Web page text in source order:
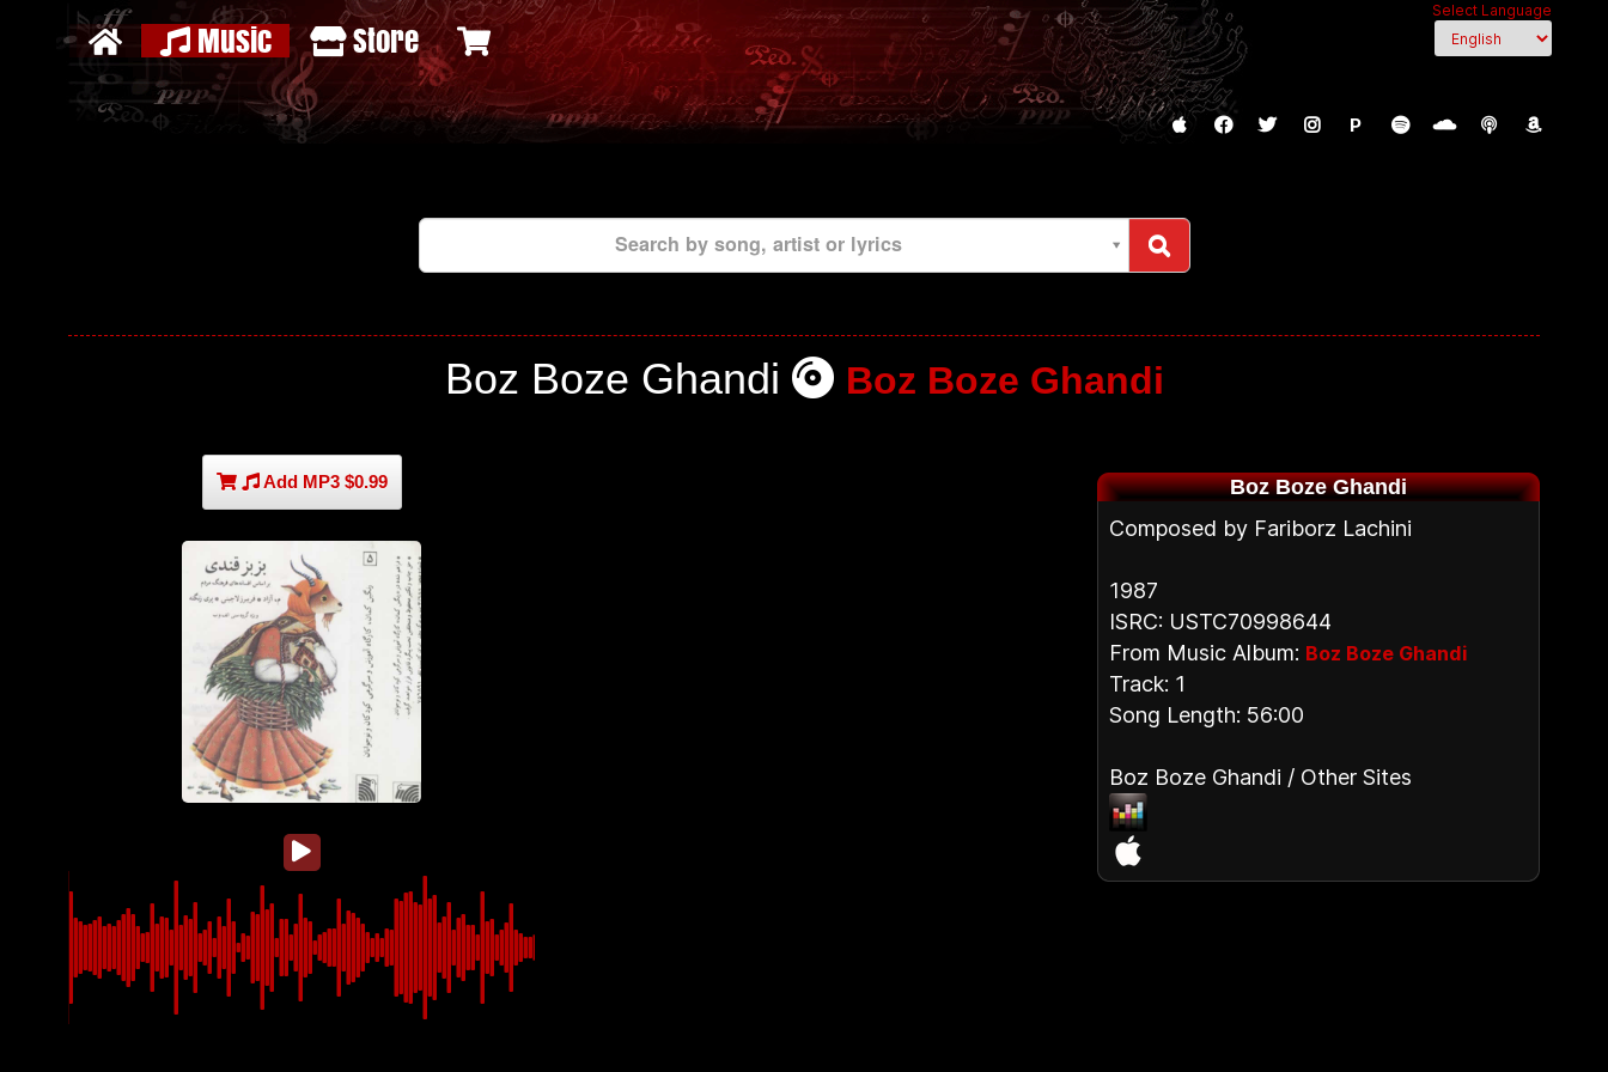
Select Language
Music Store
P
Search by song, artist or lyrics
Boz Boze Ghandi Boz Boze Ghandi
Add MP3 $0.99 Boz Boze Ghandi
Composed by Fariborz Lachini
1987
ISRC: USTC70998644
From Music Album: Boz Boze Ghandi
Track: 1
Song Length: 56:00
Boz Boze Ghandi / Other Sites